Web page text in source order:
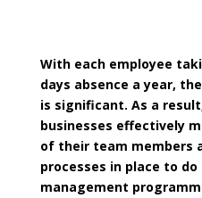
With each employee
days absence a year,
is significant. As a
businesses effectively
of their team members
processes in place to do
management